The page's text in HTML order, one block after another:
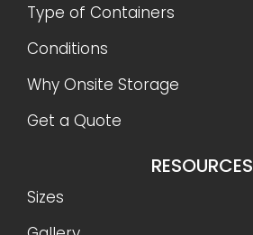
Type of Containers
Conditions
Why Onsite Storage
Get a Quote
RESOURCES
Sizes